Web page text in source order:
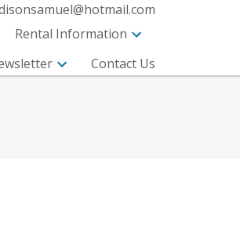
Rental Information
Contact Us